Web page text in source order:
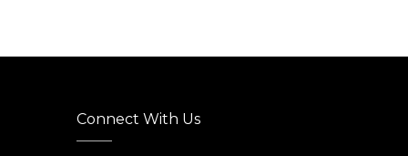
Connect With Us